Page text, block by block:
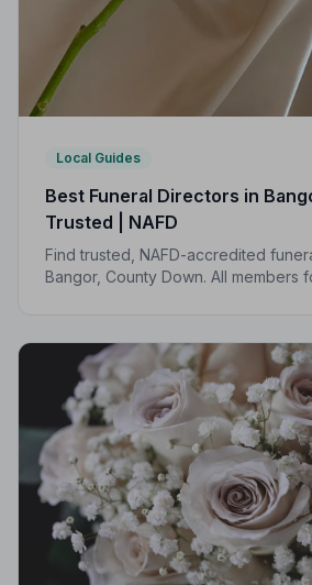
Local Guides
Best Funeral Directors in
Trusted | NAFD
Find trusted, NAFD-accredited
Bangor, County Down. All members